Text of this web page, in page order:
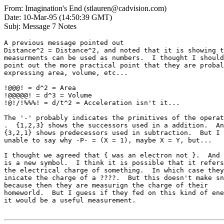
From: Imagination's End (stlauren@cadvision.com)
Date: 10-Mar-95 (14:50:39 GMT)
Subj: Message 7 Notes
A previous message pointed out
Distance^2 = Distance^2, and noted that it is showing
measurments can be used as numbers.  I thought I
point out the more practical point that they are
expressing area, volume, etc...
!@@@! = d^2 = Area
!@@@@@! = d^3 = Volume
!@!/!%%%! = d/t^2 = Acceleration isn't it...
The '-' probably indicates the primitives of the
.  {1,2,3} shows the successors used in a addition.
{3,2,1} shows predecessors used in subtraction.  But I
unable to say why -P- = (X = 1), maybe X = Y, but...
I thought we agreed that { was an electron not }.  And
is a new symbol.  I think it is possible that it
the electrical charge of something.  In which case they
inicate the charge of a ????.  But this doesn't make
because then they are measurign the charge of their
homeworld.  But I guess if they fed on this kind of
it would be a useful measurement.